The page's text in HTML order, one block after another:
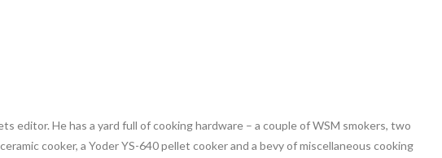
editor. He has a yard full of cooking hardware – a couple of WSM smokers, two
cooker, a Yoder YS-640 pellet cooker and a bevy of miscellaneous cooking